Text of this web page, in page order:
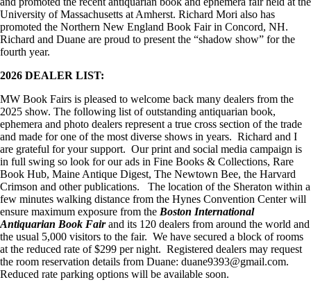
University of Massachusetts at Amherst. Richard Mori also has
promoted the Northern New England Book Fair in Concord, NH.
Richard and Duane are proud to present the “shadow show” for the
fourth year.
2026 DEALER LIST:
MW Book Fairs is pleased to welcome back many dealers from the
2025 show. The following list of outstanding antiquarian book,
ephemera and photo dealers represent a true cross section of the trade
and made for one of the most diverse shows in years. Richard and I
are grateful for your support. Our print and social media campaign is
in full swing so look for our ads in Fine Books & Collections, Rare
Book Hub, Maine Antique Digest, The Newtown Bee, the Harvard
Crimson and other publications. The location of the Sheraton within a
few minutes walking distance from the Hynes Convention Center will
ensure maximum exposure from the Boston International
Antiquarian Book Fairand its 120 dealers from around the world and
the usual 5,000 visitors to the fair. We have secured a block of rooms
at the reduced rate of $299 per night. Registered dealers may request
the room reservation details from Duane: duane9393@gmail.com.
Reduced rate parking options will be available soon.